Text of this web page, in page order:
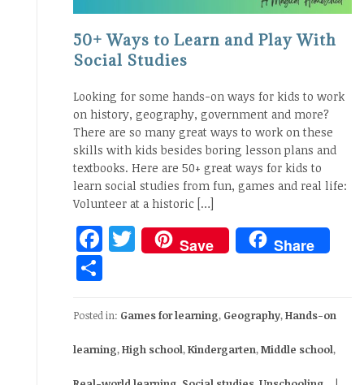
50+ Ways to Learn and Play With
Social Studies
Looking for some hands-on ways for kids to work
on history, geography, government and more?
There are so many great ways to work on these
skills with kids besides boring lesson plans and
textbooks. Here are 50+ great ways for kids to
learn social studies from fun, games and real life:
Volunteer at a historic […]
Facebook
Twitter
Save Share
Posted in: Games for learning, Geography,Hands-on
learning,High school,Kindergarten,Middle school,